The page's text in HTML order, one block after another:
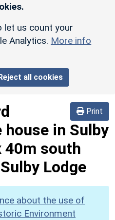
let us count your
Analytics. More info
all cookies
Print
house in Sulby
40m south
Lodge
about the use of
Environment